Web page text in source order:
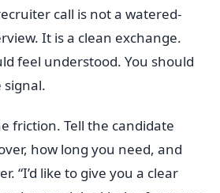
call is not a watered-
It is a clean exchange.
feel understood. You should
signal.
friction. Tell the candidate
how long you need, and
“I’d like to give you a clear